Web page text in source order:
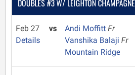
DOUBLES #3 W/ LEIGHTON CHAMPAGNE
Feb 27
Details
vs Andi Moffitt Fr
Vanshika Balaji Fr
Mountain Ridge